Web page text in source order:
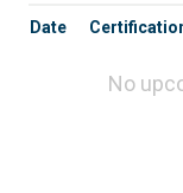
Date
No